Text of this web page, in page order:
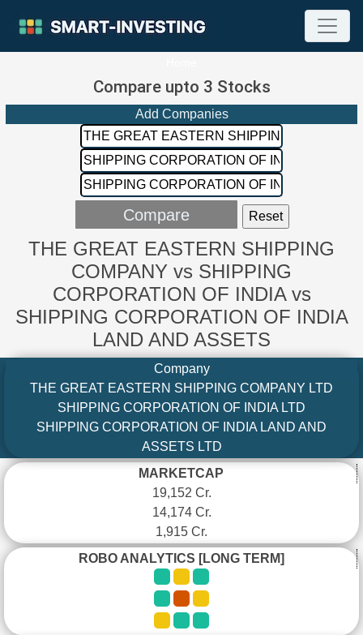
Compare upto 3 Stocks
Add Companies
THE GREAT EASTERN SHIPPING
COMPANY vs SHIPPING
CORPORATION OF INDIA vs
SHIPPING CORPORATION OF INDIA
LAND AND ASSETS
Company
THE GREAT EASTERN SHIPPING COMPANY LTD
SHIPPING CORPORATION OF INDIA LTD
SHIPPING CORPORATION OF INDIA LAND AND
ASSETS LTD
MARKETCAP
19,152 Cr.
14,174 Cr.
1,915 Cr.
ROBO ANALYTICS [LONG TERM]